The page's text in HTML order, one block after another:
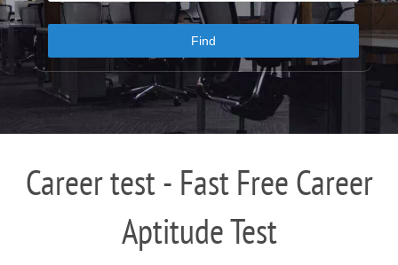
Career test - Fast Free Career
Aptitude Test